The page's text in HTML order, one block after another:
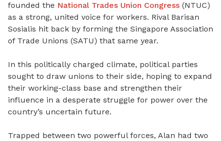
founded the National Trades Union Congress (NTUC)
as a strong, united voice for workers. Rival Barisan
Sosialis hit back by forming the Singapore Association
of Trade Unions (SATU) that same year.
In this politically charged climate, political parties
sought to draw unions to their side, hoping to expand
their working-class base and strengthen their
influence in a desperate struggle for power over the
country’s uncertain future.
Trapped between two powerful forces, Alan had two